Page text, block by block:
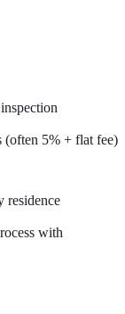
(often 5% + flat fee)
residence
with